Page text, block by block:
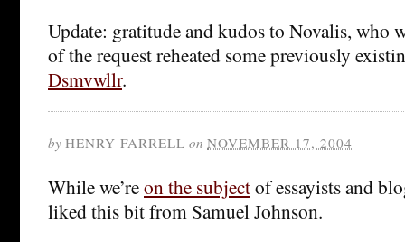
Update: gratitude and kudos to Novalis, who
of the request reheated some previously
Dsmvwllr.
by HENRY FARRELL on NOVEMBER 17, 2004
While we’reon the subjectof essayists and
liked this bit from Samuel Johnson.